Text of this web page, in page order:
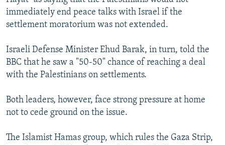
immediately end peace talks with Israel if the
settlement moratorium was not extended.
Israeli Defense Minister Ehud Barak, in turn, told the
BBC that he saw a "50-50" chance of reaching a deal
with the Palestinians on settlements.
Both leaders, however, face strong pressure at home
not to cede ground on the issue.
The Islamist Hamas group, which rules the Gaza Strip,